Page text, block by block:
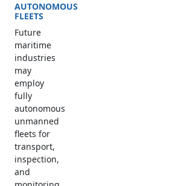
AUTONOMOUS
FLEETS
Future
maritime
industries
may
employ
fully
autonomous
unmanned
fleets for
transport,
inspection,
and